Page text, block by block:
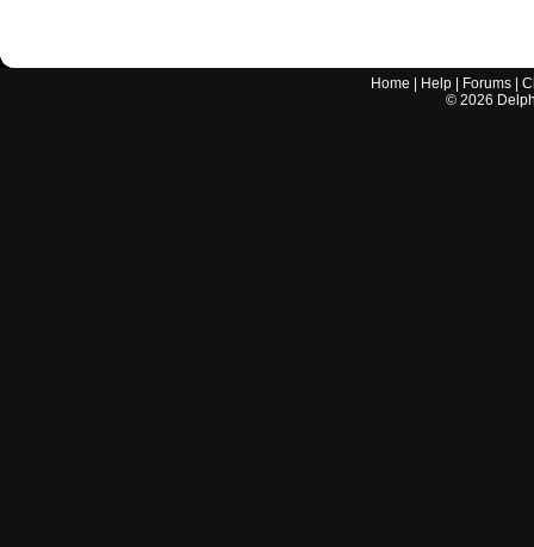
Home Help Forums |
© 2026